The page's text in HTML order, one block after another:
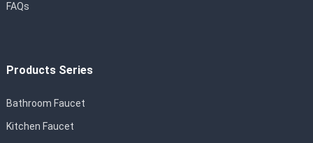
FAQs
Products Series
Bathroom Faucet
Kitchen Faucet